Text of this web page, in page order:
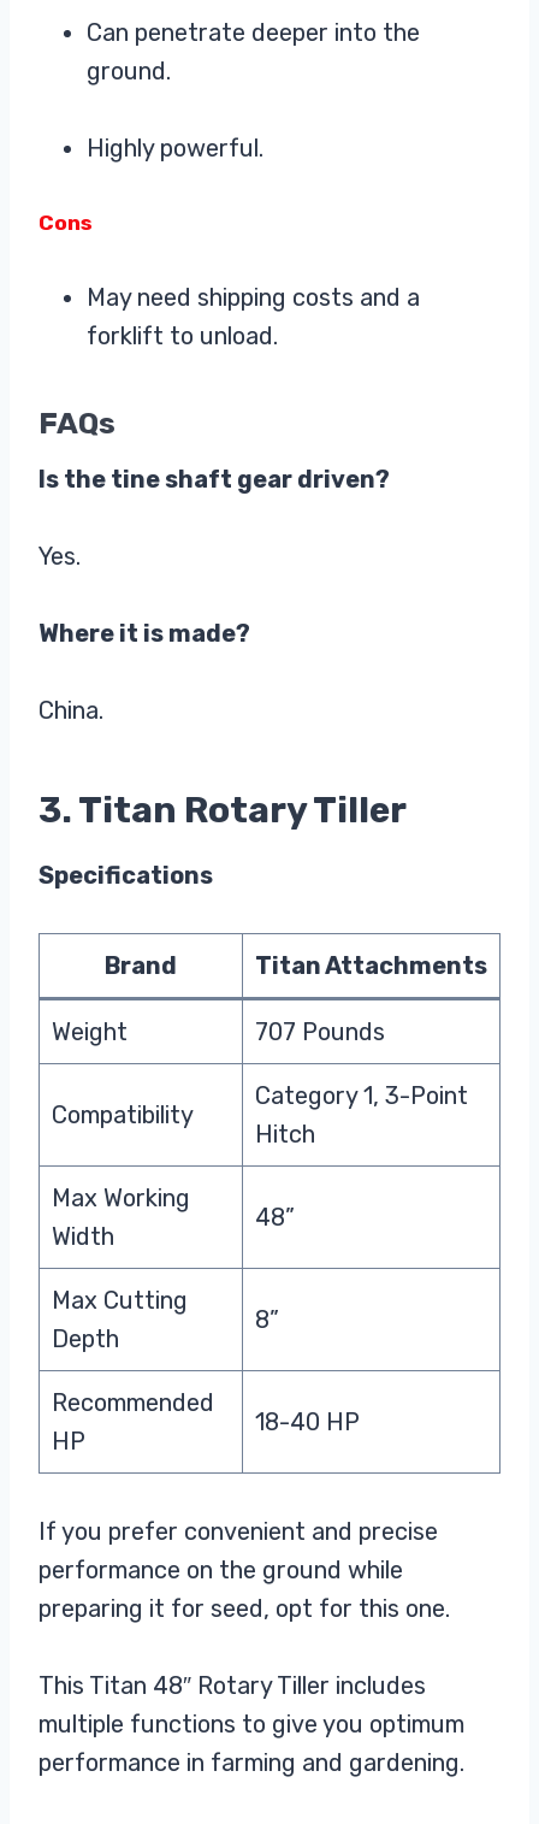
Can penetrate deeper into the
ground.
Highly powerful.
Cons
May need shipping costs and a
forklift to unload.
FAQs
Is the tine shaft gear driven?
Yes.
Where it is made?
China.
3. Titan Rotary Tiller
Specifications
Brand Titan Attachments
Weight 707 Pounds
Compatibility
Category 1, 3-Point
Hitch
Max Working
Width
48”
Max Cutting
Depth
8”
Recommended
HP
18-40 HP
If you prefer convenient and precise
performance on the ground while
preparing it for seed, opt for this one.
This Titan 48″ Rotary Tiller includes
multiple functions to give you optimum
performance in farming and gardening.